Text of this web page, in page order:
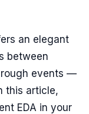
an elegant
between
events —
this article,
EDA in your